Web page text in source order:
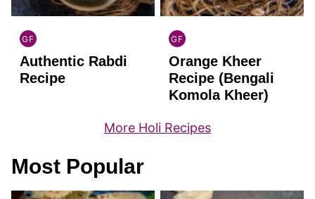
GF
INDIAN
GLUTEN
FREE
Authentic Rabdi
Recipe
GF
INDIAN
GLUTEN
FREE
Orange Kheer
Recipe (Bengali
Komola Kheer)
More Holi Recipes
Most Popular